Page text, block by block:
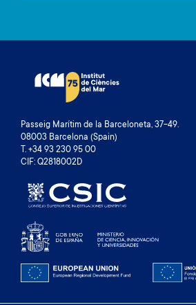
Passeig Marítim de la Barceloneta, 37-49.
08003 Barcelona (Spain)
T. +34 93 230 95 00
CIF: Q2818002D